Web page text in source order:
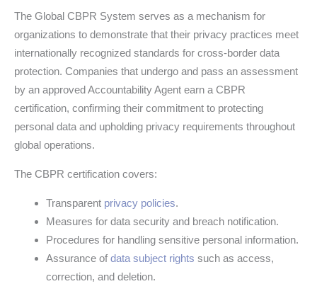
The Global CBPR System serves as a mechanism for
organizations to demonstrate that their privacy practices meet
internationally recognized standards for cross-border data
protection. Companies that undergo and pass an assessment
by an approved Accountability Agent earn a CBPR
certification, confirming their commitment to protecting
personal data and upholding privacy requirements throughout
global operations.
The CBPR certification covers:
Transparent privacy policies.
Measures for data security and breach notification.
Procedures for handling sensitive personal information.
Assurance of data subject rights such as access,
correction, and deletion.